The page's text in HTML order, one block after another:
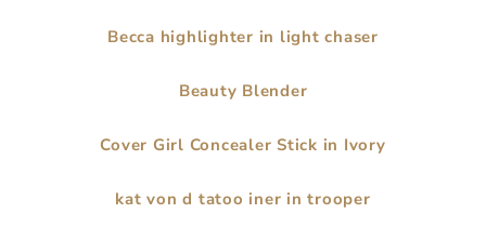
Becca highlighter in light chaser
Beauty Blender
Cover Girl Concealer Stick in Ivory
kat von d tatoo iner in trooper